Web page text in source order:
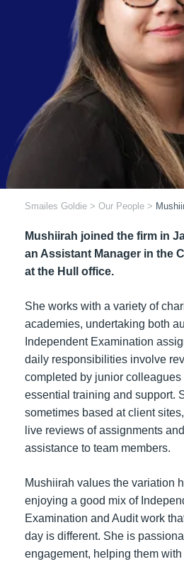
Smailes Goldie > Our People >
Mushiirah joined the firm in
an Assistant Manager in the
at the Hull office.
She works with a variety of
academies, undertaking both
Independent Examination
daily responsibilities involve
completed by junior
essential training and support.
sometimes based at client
live reviews of assignments
assistance to team members.
Mushiirah values the variation
enjoying a good mix of
Examination and Audit work
day is different. She is
engagement, helping them